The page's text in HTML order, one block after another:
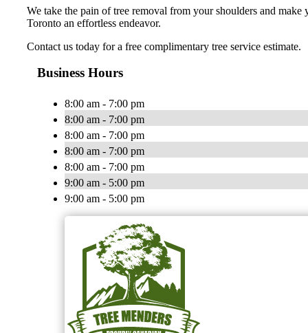
We take the pain of tree removal from your shoulders and
Toronto an effortless endeavor.
Contact us today for a free complimentary tree service estimate.
Business Hours
8:00 am - 7:00 pm
8:00 am - 7:00 pm
8:00 am - 7:00 pm
8:00 am - 7:00 pm
8:00 am - 7:00 pm
9:00 am - 5:00 pm
9:00 am - 5:00 pm